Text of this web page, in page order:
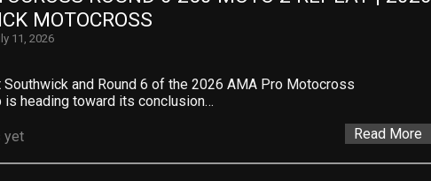
MOTOCROSS
11, 2026
and Round 6 of the 2026 AMA Pro Motocross
is heading toward its conclusion…
yet Read More